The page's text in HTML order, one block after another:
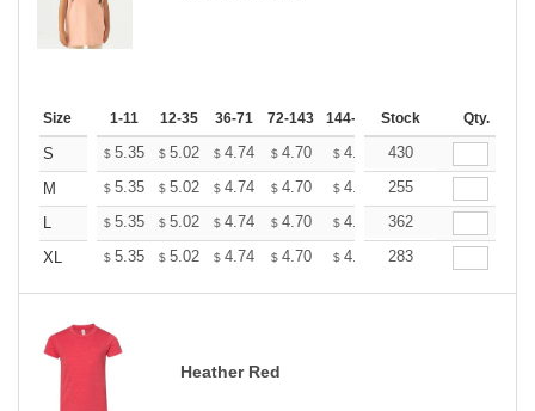
Size 1-11 12-35 36-71 72-143 144-287 288 + More
Stock Qty.
S $ 5.35 $ 5.02 $ 4.74 $ 4.70 $ 4.62 $4.58
430
M
$ 5.35 $ 5.02 $ 4.74 $ 4.70 $ 4.62 $4.58
255
L
$ 5.35 $ 5.02 $ 4.74 $ 4.70 $ 4.62 $4.58
362
XL
$ 5.35 $ 5.02 $ 4.74 $ 4.70 $ 4.62 $4.58
283
Heather Red